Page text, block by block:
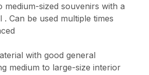
medium-sized souvenirs with a
. Can be used multiple times
with good general
medium to large-size interior